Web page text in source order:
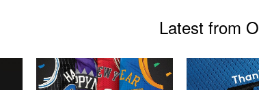
Latest from